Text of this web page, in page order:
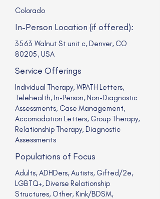
Colorado
In-Person Location (if offered):
3563 Walnut St unit c, Denver, CO
80205, USA
Service Offerings
Individual Therapy, WPATH Letters,
Telehealth, In-Person, Non-Diagnostic
Assessments, Case Management,
Accomodation Letters, Group Therapy,
Relationship Therapy, Diagnostic
Assessments
Populations of Focus
Adults, ADHDers, Autists, Gifted/2e,
LGBTQ+, Diverse Relationship
Structures, Other, Kink/BDSM,